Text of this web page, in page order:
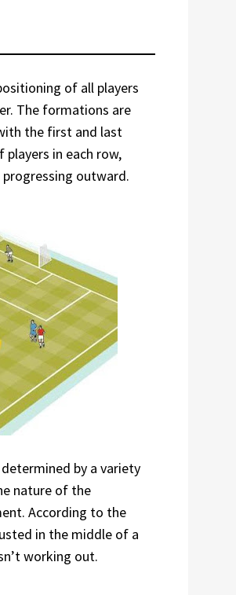
of all players
The formations are
the first and last
players in each row,
outward.
by a variety
nature of the
According to the
in the middle of a
working out.